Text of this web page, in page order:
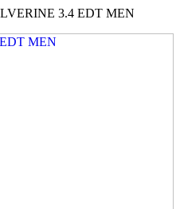
3.4 EDT MEN